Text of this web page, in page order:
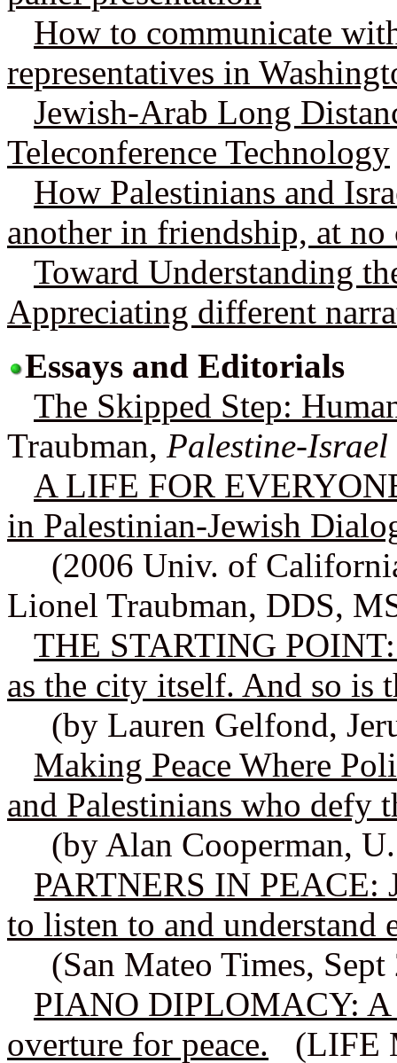
How to communicate
representatives in
Jewish-Arab Long
Teleconference Technology
How Palestinians and
another in friendship, at no
Toward Understanding
Appreciating different
Essays and Editorials
The Skipped Step:
Traubman, Palestine-
A LIFE FOR
in Palestinian-Jewish
(2006 Univ. of California
Lionel Traubman, DDS,
THE STARTING
as the city itself. And so is
(by Lauren Gelfond,
Making Peace Where
and Palestinians who defy
(by Alan Cooperman,
PARTNERS IN PEACE:
to listen to and understand
(San Mateo Times, Sept
PIANO DIPLOMACY: A
overture for peace. (LIFE